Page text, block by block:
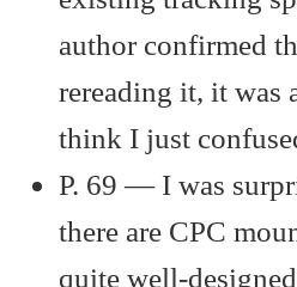
author confirmed
rereading it, it was
think I just
P. 69 — I was
there are CPC
quite well-